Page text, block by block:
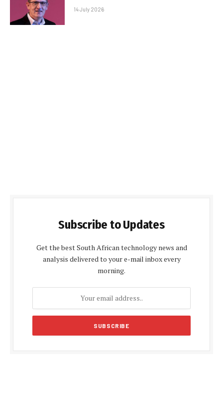
14 July 2026
Subscribe to Updates
Get the best South African technology news and
analysis delivered to your e-mail inbox every
morning.